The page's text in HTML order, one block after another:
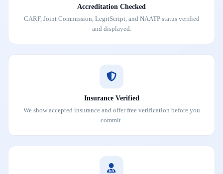
Accreditation Checked
CARF, Joint Commission, LegitScript, and NAATP status verified
and displayed.
Insurance Verified
We show accepted insurance and offer free verification before you
commit.